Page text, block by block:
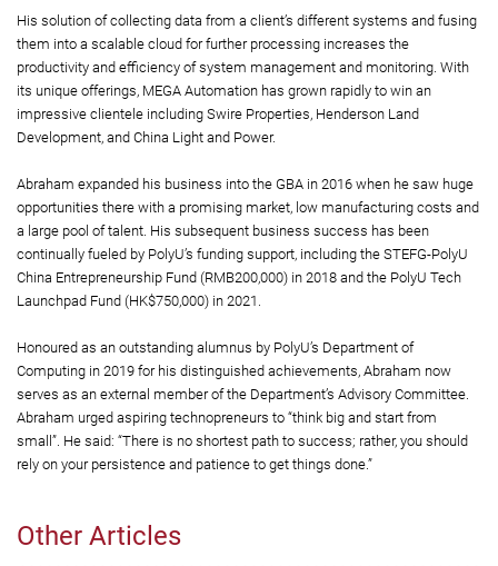
Other Articles
His solution of collecting data from a client’s different systems and fusing
them into a scalable cloud for further processing increases the
productivity and efficiency of system management and monitoring. With
its unique offerings, MEGA Automation has grown rapidly to win an
impressive clientele including Swire Properties, Henderson Land
Development, and China Light and Power.
Abraham expanded his business into the GBA in 2016 when he saw huge
opportunities there with a promising market, low manufacturing costs and
a large pool of talent. His subsequent business success has been
continually fueled by PolyU’s funding support, including the STEFG-PolyU
China Entrepreneurship Fund (RMB200,000) in 2018 and the PolyU Tech
Launchpad Fund (HK$750,000) in 2021.
Honoured as an outstanding alumnus by PolyU’s Department of
Computing in 2019 for his distinguished achievements, Abraham now
serves as an external member of the Department’s Advisory Committee.
Abraham urged aspiring technopreneurs to “think big and start from
small”. He said: “There is no shortest path to success; rather, you should
rely on your persistence and patience to get things done.”